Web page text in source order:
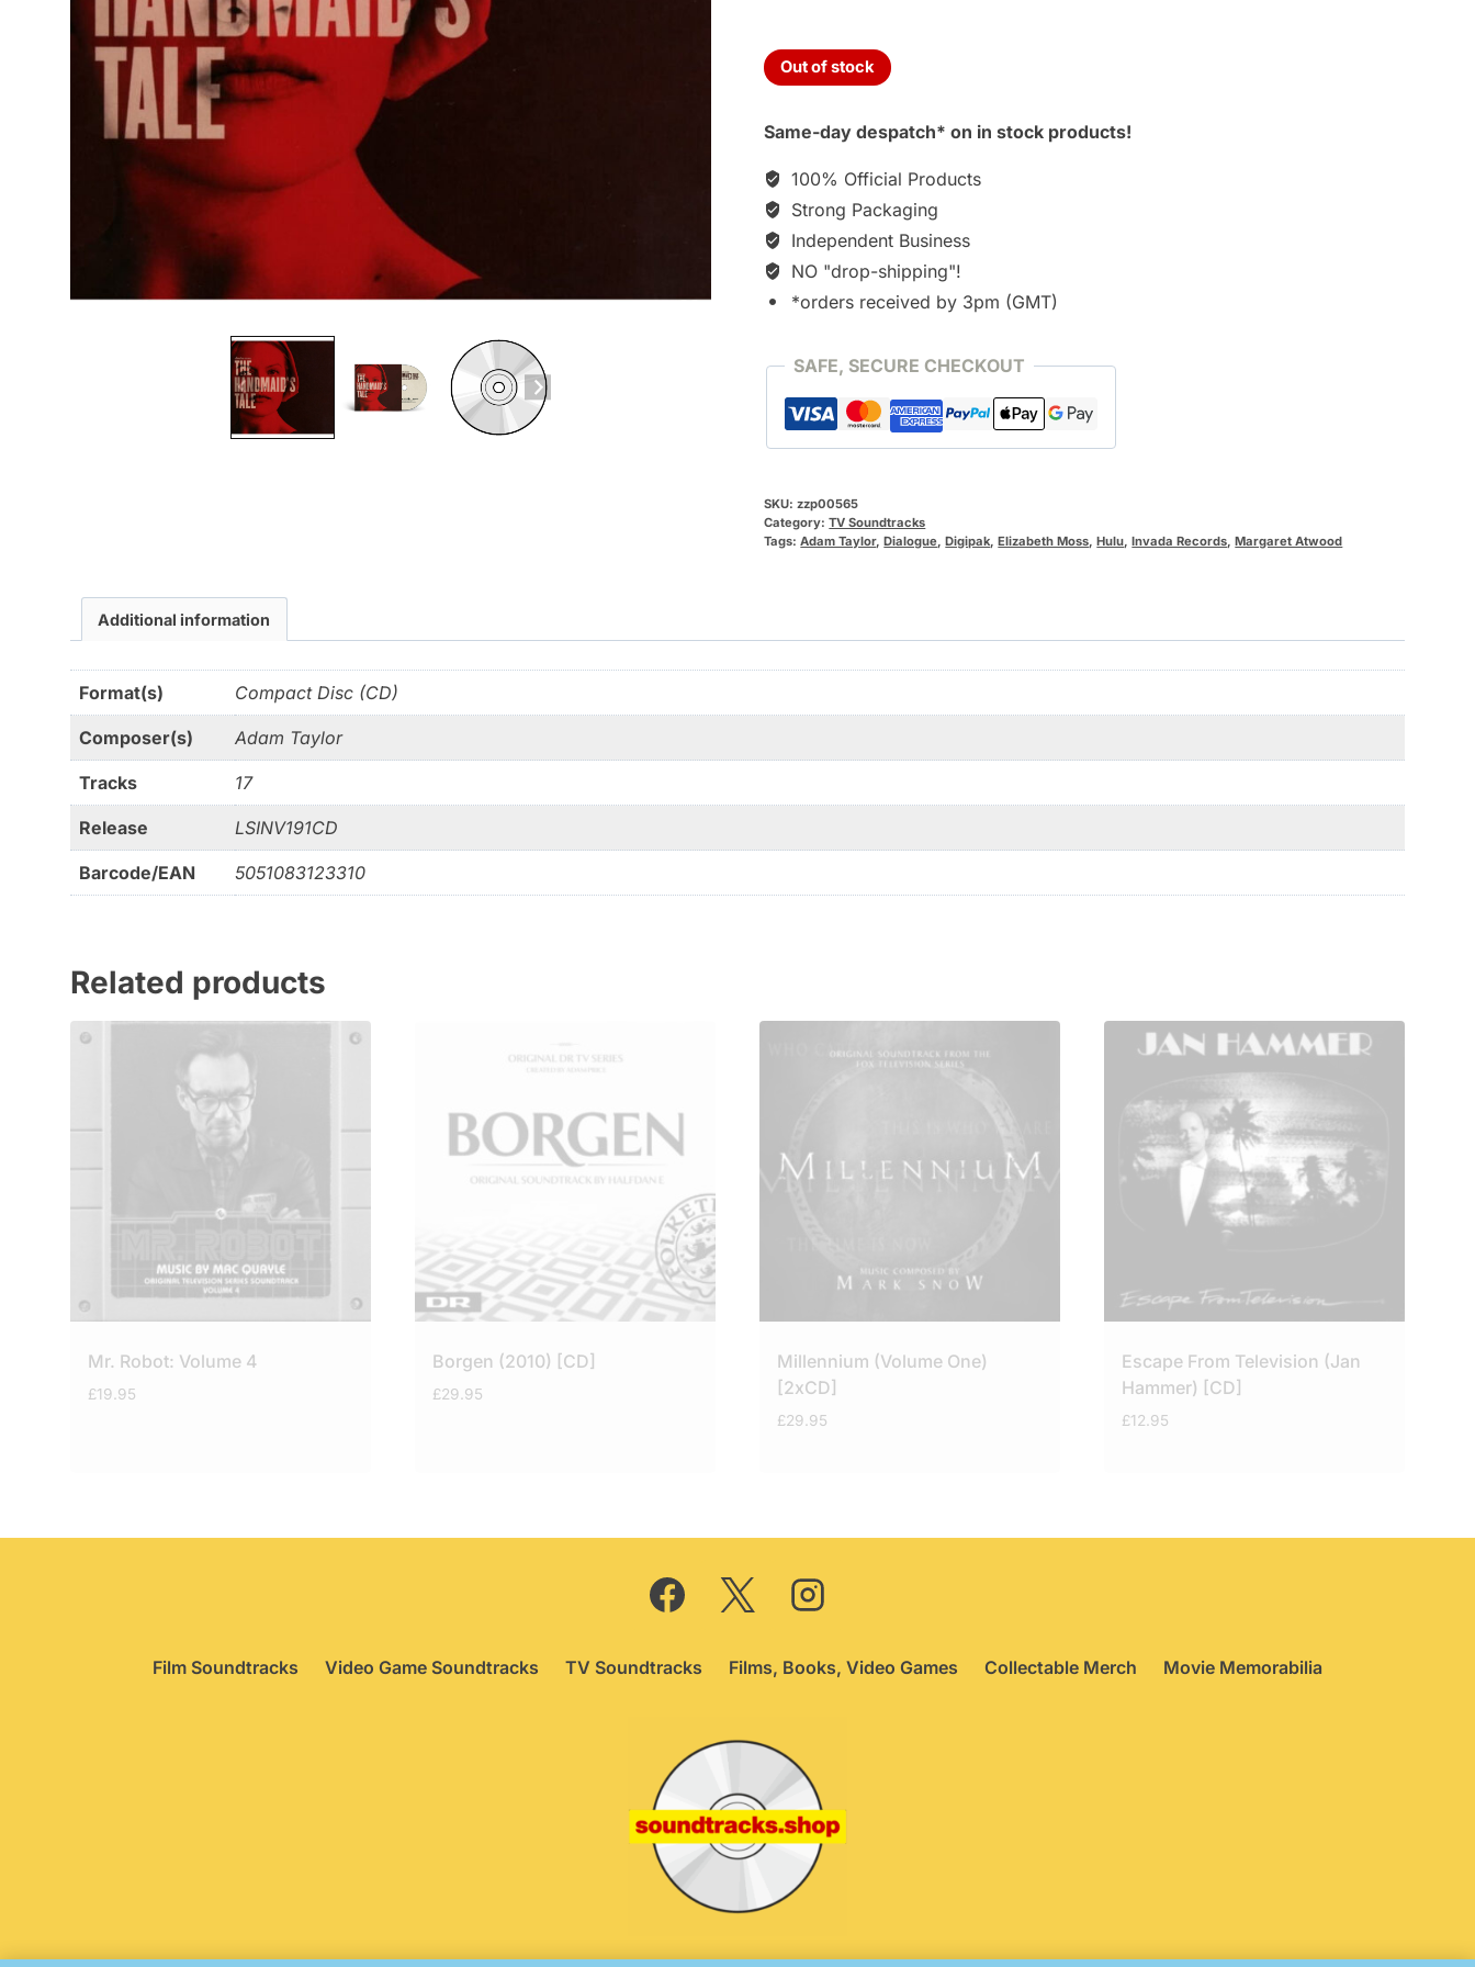
Out of stock
Same-day despatch* on in stock products!
100% Official Products
Strong Packaging
Independent Business
NO "drop-shipping"!
*orders received by 3pm (GMT)
SAFE, SECURE CHECKOUT
SKU:zzp00565
Category:TV Soundtracks
Tags:Adam Taylor,Dialogue,Digipak,Elizabeth Moss,Hulu,Invada Records,Margaret Atwood
Additional information
Format(s) Compact Disc (CD)
Composer(s) Adam Taylor
Tracks 17
Release LSINV191CD
Barcode/EAN 5051083123310
Related products
Mr. Robot: Volume 4
£19.95
Borgen (2010) [CD]
£29.95
Millennium (Volume One)
[2xCD]
£29.95
Escape From Television (Jan
Hammer) [CD]
£12.95
Film Soundtracks Video Game Soundtracks TV Soundtracks Films, Books, Video Games Collectable Merch Movie Memorabilia